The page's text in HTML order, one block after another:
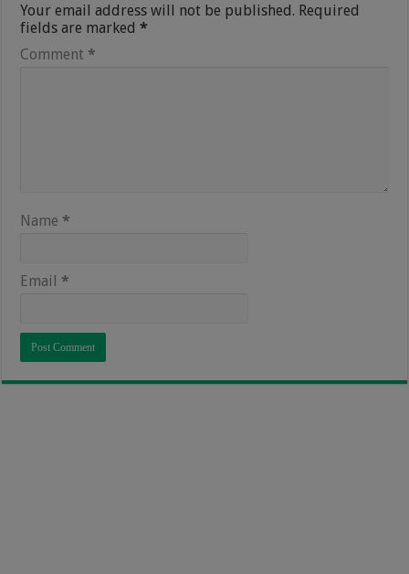
Your email address will not be published. Required
fields are marked*
Comment *
Name *
Email *